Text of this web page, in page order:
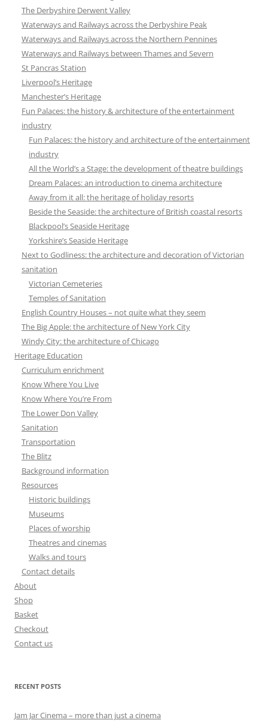
The Derbyshire Derwent Valley
Waterways and Railways across the Derbyshire Peak
Waterways and Railways across the Northern Pennines
Waterways and Railways between Thames and Severn
St Pancras Station
Liverpool’s Heritage
Manchester’s Heritage
Fun Palaces: the history & architecture of the entertainment
industry
Fun Palaces: the history and architecture of the entertainment
industry
All the World’s a Stage: the development of theatre buildings
Dream Palaces: an introduction to cinema architecture
Away from it all: the heritage of holiday resorts
Beside the Seaside: the architecture of British coastal resorts
Blackpool’s Seaside Heritage
Yorkshire’s Seaside Heritage
Next to Godliness: the architecture and decoration of Victorian
sanitation
Victorian Cemeteries
Temples of Sanitation
English Country Houses – not quite what they seem
The Big Apple: the architecture of New York City
Windy City: the architecture of Chicago
Heritage Education
Curriculum enrichment
Know Where You Live
Know Where You’re From
The Lower Don Valley
Sanitation
Transportation
The Blitz
Background information
Resources
Historic buildings
Museums
Places of worship
Theatres and cinemas
Walks and tours
Contact details
About
Shop
Basket
Checkout
Contact us
RECENT POSTS
Jam Jar Cinema – more than just a cinema